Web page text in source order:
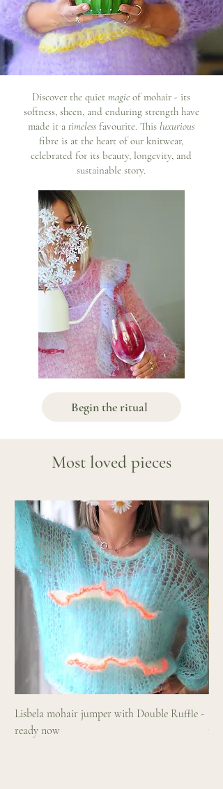
Discover the quiet magic of mohair - its
softness, sheen, and enduring strength have
made it a timeless favourite. This luxurious
fibre is at the heart of our knitwear,
celebrated for its beauty, longevity, and
sustainable story.
Begin the ritual
Most loved pieces
Lisbela mohair jumper with Double Ruffle -
ready now